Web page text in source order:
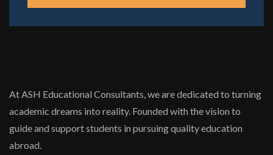
At ASH Educational Consultants, we are dedicated to turning
academic dreams into reality. Founded with the vision to
guide and support students in pursuing quality education
abroad.